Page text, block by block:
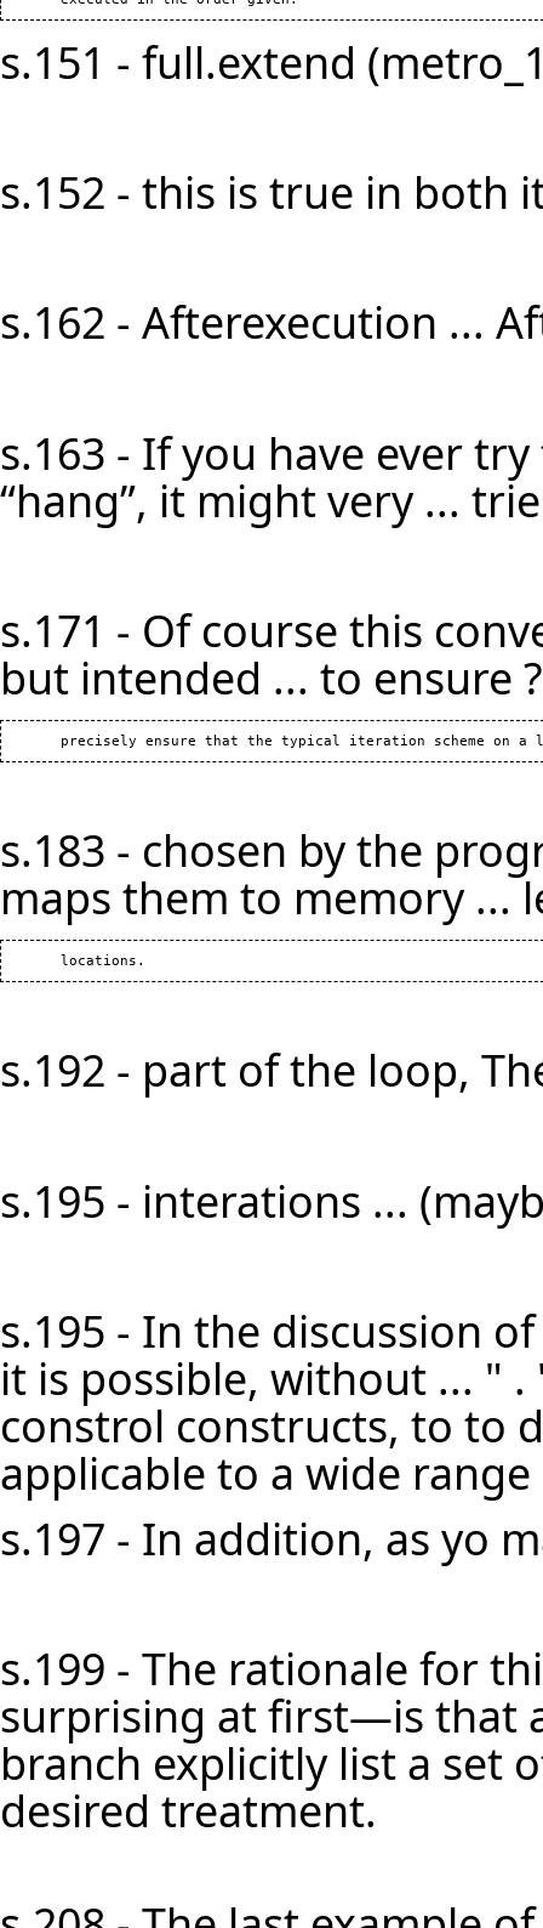
s.151 - full.extend
s.152 - this is true in both
s.162 - Afterexecution ...
s.163 - If you have ever
“hang”, it might very ...
s.171 - Of course this
but intended ... to ensure ?
s.183 - chosen by the
maps them to memory ...
s.192 - part of the loop,
s.195 - interations ...
s.195 - In the discussion
it is possible, without ... "
constrol constructs, to to
applicable to a wide
s.197 - In addition, as yo
s.199 - The rationale for
surprising at first—is that
branch explicitly list a set
desired treatment.